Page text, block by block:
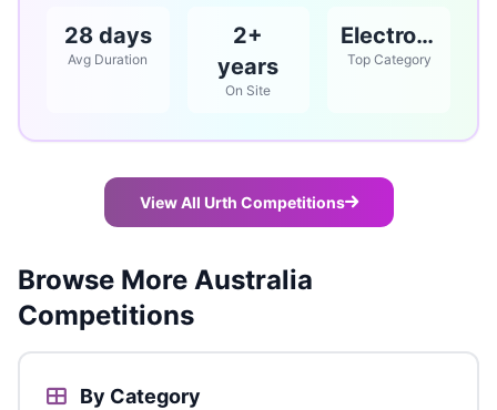
28 days
Avg Duration
2+
years
On Site
Electronics
Top Category
View All Urth Competitions
Browse More Australia
Competitions
By Category